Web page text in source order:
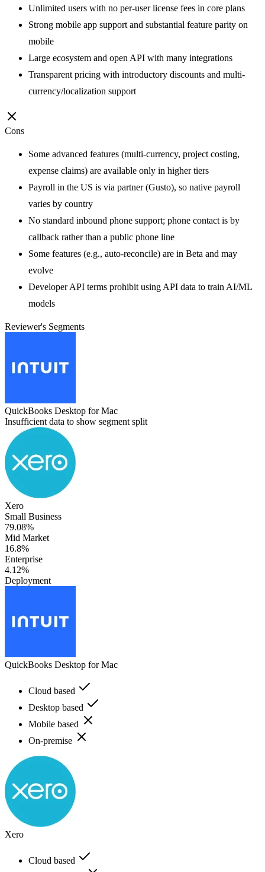
Unlimited users with no per-user license fees in core plans
Strong mobile app support and substantial feature parity on
mobile
Large ecosystem and open API with many integrations
Transparent pricing with introductory discounts and multi-
currency/localization support
Cons
Some advanced features (multi-currency, project costing,
expense claims) are available only in higher tiers
Payroll in the US is via partner (Gusto), so native payroll
varies by country
No standard inbound phone support; phone contact is by
callback rather than a public phone line
Some features (e.g., auto-reconcile) are in Beta and may
evolve
Developer API terms prohibit using API data to train AI/ML
models
Reviewer's Segments
QuickBooks Desktop for Mac
Insufficient data to show segment split
Xero
Small Business
79.08%
Mid Market
16.8%
Enterprise
4.12%
Deployment
QuickBooks Desktop for Mac
Cloud based
Desktop based
Mobile based
On-premise
Xero
Cloud based